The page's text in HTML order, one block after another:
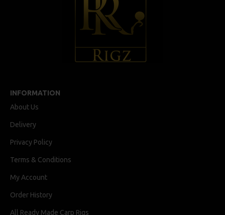
INFORMATION
About Us
Delivery
Privacy Policy
Terms & Conditions
My Account
Order History
All Ready Made Carp Rigs